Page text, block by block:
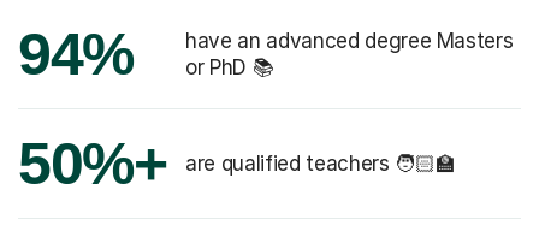
94%
have an advanced degree Masters
or PhD 📚
50%+ are qualified teachers 🧑🏻‍🏫